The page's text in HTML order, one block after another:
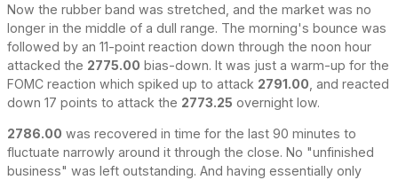
Now the rubber band was stretched, and the market was no
longer in the middle of a dull range. The morning's bounce was
followed by an 11-point reaction down through the noon hour
attacked the 2775.00 bias-down. It was just a warm-up for the
FOMC reaction which spiked up to attack 2791.00 , and reacted
down 17 points to attack the 2773.25 overnight low.
2786.00 was recovered in time for the last 90 minutes to
fluctuate narrowly around it through the close. No "unfinished
business" was left outstanding. And having essentially only